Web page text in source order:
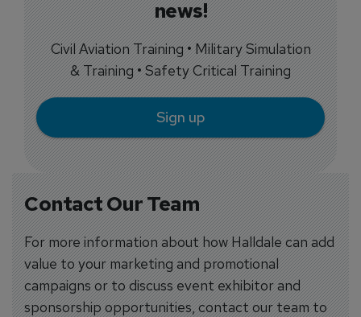
Contact Our Team
For more information about how Halldale can add
value to your marketing and promotional
campaigns or to discuss event exhibitor and
sponsorship opportunities, contact our team to
news!
Civil Aviation Training • Military Simulation
& Training • Safety Critical Training
Sign up